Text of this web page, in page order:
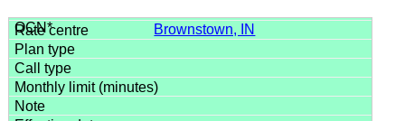
Brownstown, IN